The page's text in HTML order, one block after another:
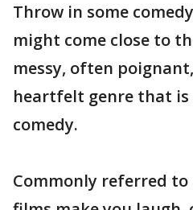
Throw in some
might come close to
messy, often
heartfelt genre that
comedy.
Commonly referred to